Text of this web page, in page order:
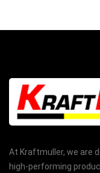
At Kraftmuller, we are
high-performing